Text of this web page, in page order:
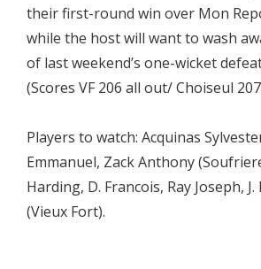
their first-round win over Mon
while the host will want to wash
of last weekend’s one-wicket
(Scores VF 206 all out/ Choiseul
Players to watch: Acquinas
Emmanuel, Zack Anthony
Harding, D. Francois, Ray Joseph,
(Vieux Fort).